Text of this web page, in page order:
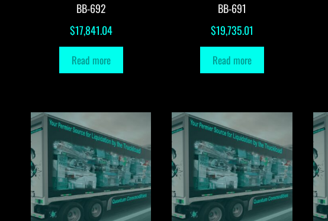
BB-692
$17,841.04
Read more
BB-691
$19,735.01
Read more